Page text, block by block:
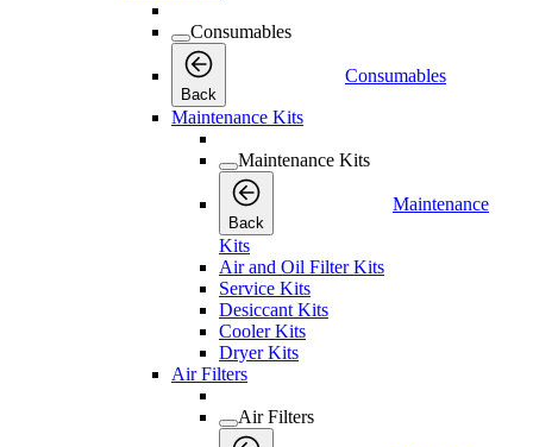
Consumables
Back
Consumables
Maintenance Kits
Maintenance Kits
Back
Maintenance
Kits
Air and Oil Filter Kits
Service Kits
Desiccant Kits
Cooler Kits
Dryer Kits
Air Filters
Air Filters